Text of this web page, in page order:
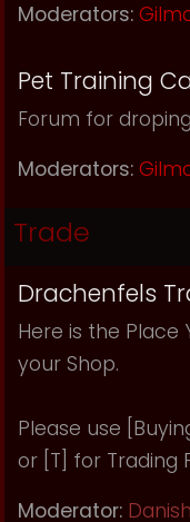
Moderators:
Pet Training
Forum for
Moderators:
Trade
Drachenfels
Here is the Place
your Shop.
Please use
or [T] for Trading
Moderator: